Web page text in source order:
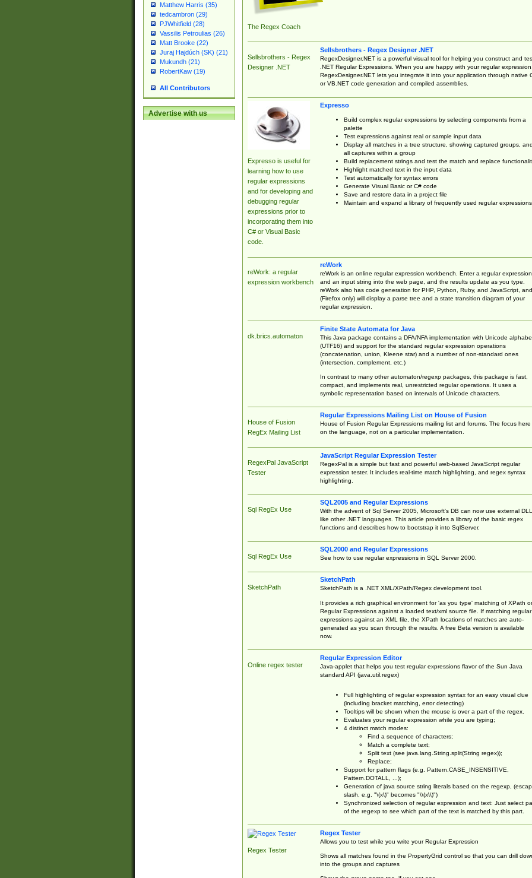
Matthew Harris (35)
tedcambron (29)
PJWhitfield (28)
Vassilis Petroulias (26)
Matt Brooke (22)
Juraj Hajdúch (SK) (21)
Mukundh (21)
RobertKaw (19)
All Contributors
Advertise with us
The Regex Coach
Sellsbrothers - Regex
Designer .NET
Sellsbrothers - Regex Designer .NET
RegexDesigner.NET is a powerful visual tool for helping you construct and
.NET Regular Expressions. When you are happy with your regular expression,
RegexDesigner.NET lets you integrate it into your application through native
or VB.NET code generation and compiled assemblies.
Expresso is useful for
learning how to use
regular expressions
and for developing and
debugging regular
expressions prior to
incorporating them into
C# or Visual Basic
code.
Expresso
Build complex regular expressions by selecting components from a
palette
Test expressions against real or sample input data
Display all matches in a tree structure, showing captured groups, and
all captures within a group
Build replacement strings and test the match and replace
Highlight matched text in the input data
Test automatically for syntax errors
Generate Visual Basic or C# code
Save and restore data in a project file
Maintain and expand a library of frequently used regular expressions
reWork: a regular
expression workbench
reWork
reWork is an online regular expression workbench. Enter a regular expression
and an input string into the web page, and the results update as you type.
reWork also has code generation for PHP, Python, Ruby, and JavaScript, and
(Firefox only) will display a parse tree and a state transition diagram of your
regular expression.
dk.brics.automaton
Finite State Automata for Java
This Java package contains a DFA/NFA implementation with Unicode
(UTF16) and support for the standard regular expression operations
(concatenation, union, Kleene star) and a number of non-standard ones
(intersection, complement, etc.)
In contrast to many other automaton/regexp packages, this package is fast,
compact, and implements real, unrestricted regular operations. It uses a
symbolic representation based on intervals of Unicode characters.
House of Fusion
RegEx Mailing List
Regular Expressions Mailing List on House of Fusion
House of Fusion Regular Expressions mailing list and forums. The focus here
on the language, not on a particular implementation.
RegexPal JavaScript
Tester
JavaScript Regular Expression Tester
RegexPal is a simple but fast and powerful web-based JavaScript regular
expression tester. It includes real-time match highlighting, and regex syntax
highlighting.
Sql RegEx Use
SQL2005 and Regular Expressions
With the advent of Sql Server 2005, Microsoft's DB can now use external
like other .NET languages. This article provides a library of the basic regex
functions and describes how to bootstrap it into SqlServer.
Sql RegEx Use
SQL2000 and Regular Expressions
See how to use regular expressions in SQL Server 2000.
SketchPath
SketchPath
SketchPath is a .NET XML/XPath/Regex development tool.
It provides a rich graphical environment for 'as you type' matching of XPath or
Regular Expressions against a loaded text/xml source file. If matching regular
expressions against an XML file, the XPath locations of matches are auto-
generated as you scan through the results. A free Beta version is available
now.
Online regex tester
Regular Expression Editor
Java-applet that helps you test regular expressions flavor of the Sun Java
standard API (java.util.regex)
Full highlighting of regular expression syntax for an easy visual clue
(including bracket matching, error detecting)
Tooltips will be shown when the mouse is over a part of the regex.
Evaluates your regular expression while you are typing;
4 distinct match modes:
Find a sequence of characters;
Match a complete text;
Split text (see java.lang.String.split(String regex));
Replace;
Support for pattern flags (e.g. Pattern.CASE_INSENSITIVE,
Pattern.DOTALL, ...);
Generation of java source string literals based on the regexp,
slash, e.g. "\(x\)" becomes "\\(x\\)")
Synchronized selection of regular expression and text: Just select
of the regexp to see which part of the text is matched by this part.
Regex Tester
Regex Tester
Allows you to test while you write your Regular Expression
Shows all matches found in the PropertyGrid control so that you can drill
into the groups and captures